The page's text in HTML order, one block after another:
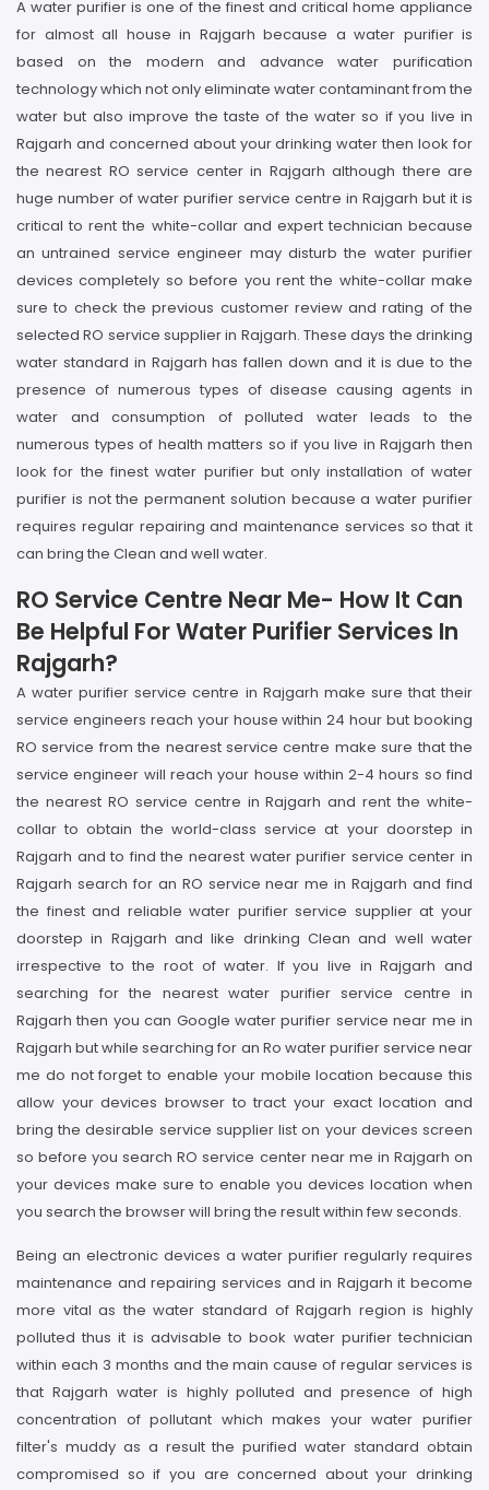
A water purifier is one of the finest and critical home appliance
for almost all house in Rajgarh because a water purifier is
based on the modern and advance water purification
technology which not only eliminate water contaminant from the
water but also improve the taste of the water so if you live in
Rajgarh and concerned about your drinking water then look for
the nearest RO service center in Rajgarh although there are
huge number of water purifier service centre in Rajgarh but it is
critical to rent the white-collar and expert technician because
an untrained service engineer may disturb the water purifier
devices completely so before you rent the white-collar make
sure to check the previous customer review and rating of the
selected RO service supplier in Rajgarh. These days the drinking
water standard in Rajgarh has fallen down and it is due to the
presence of numerous types of disease causing agents in
water and consumption of polluted water leads to the
numerous types of health matters so if you live in Rajgarh then
look for the finest water purifier but only installation of water
purifier is not the permanent solution because a water purifier
requires regular repairing and maintenance services so that it
can bring the Clean and well water.
RO Service Centre Near Me- How It Can
Be Helpful For Water Purifier Services In
Rajgarh?
A water purifier service centre in Rajgarh make sure that their
service engineers reach your house within 24 hour but booking
RO service from the nearest service centre make sure that the
service engineer will reach your house within 2-4 hours so find
the nearest RO service centre in Rajgarh and rent the white-
collar to obtain the world-class service at your doorstep in
Rajgarh and to find the nearest water purifier service center in
Rajgarh search for an RO service near me in Rajgarh and find
the finest and reliable water purifier service supplier at your
doorstep in Rajgarh and like drinking Clean and well water
irrespective to the root of water. If you live in Rajgarh and
searching for the nearest water purifier service centre in
Rajgarh then you can Google water purifier service near me in
Rajgarh but while searching for an Ro water purifier service near
me do not forget to enable your mobile location because this
allow your devices browser to tract your exact location and
bring the desirable service supplier list on your devices screen
so before you search RO service center near me in Rajgarh on
your devices make sure to enable you devices location when
you search the browser will bring the result within few seconds.
Being an electronic devices a water purifier regularly requires
maintenance and repairing services and in Rajgarh it become
more vital as the water standard of Rajgarh region is highly
polluted thus it is advisable to book water purifier technician
within each 3 months and the main cause of regular services is
that Rajgarh water is highly polluted and presence of high
concentration of pollutant which makes your water purifier
filter's muddy as a result the purified water standard obtain
compromised so if you are concerned about your drinking